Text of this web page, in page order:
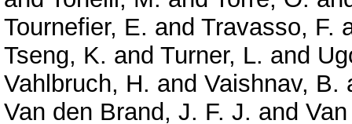
Tournefier, E. and Travasso, F.
Tseng, K. and Turner, L. and
Vahlbruch, H. and Vaishnav, B.
Van den Brand, J. F. J. and